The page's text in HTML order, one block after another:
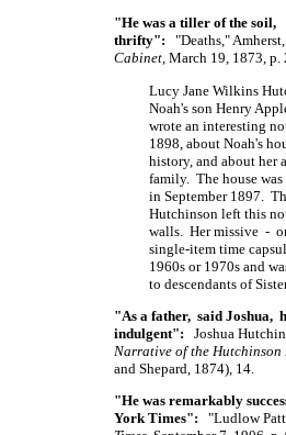
"He was a tiller of the soil,
thrifty": "Deaths,"
Cabinet, March 19, 1873, p.
Lucy Jane Wilkins
Noah's son Henry
wrote an interesting
1898, about Noah's
history, and about her
family. The house
in September 1897.
Hutchinson left this
walls. Her missive -
single-item time
1960s or 1970s and
to descendants of
"As a father, said Joshua,
indulgent": Joshua
Narrative of the Hutchinson
and Shepard, 1874), 14.
"He was remarkably
York Times": "Ludlow